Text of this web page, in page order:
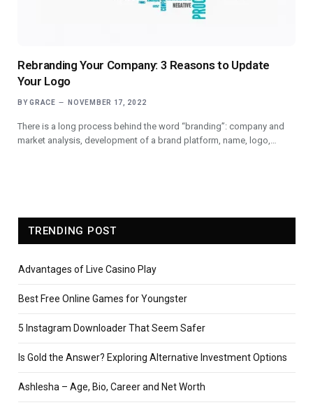
Rebranding Your Company: 3 Reasons to Update
Your Logo
BY GRACE NOVEMBER 17, 2022
There is a long process behind the word “branding”: company and
market analysis, development of a brand platform, name, logo,…
TRENDING POST
Advantages of Live Casino Play
Best Free Online Games for Youngster
5 Instagram Downloader That Seem Safer
Is Gold the Answer? Exploring Alternative Investment Options
Ashlesha – Age, Bio, Career and Net Worth